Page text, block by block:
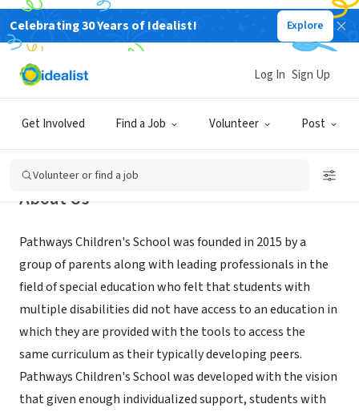
Celebrating 30 Years of Idealist! Explore
Get Involved Find a Job Volunteer Post
Log In Sign Up
Volunteer or find a job
NONPROFIT
Pathways Children's School
About Us
Pathways Children's School was founded in 2015 by a
group of parents along with leading professionals in the
field of special education who felt that students with
multiple disabilities did not have access to an education in
which they are provided with the tools to access the
same curriculum as their typically developing peers.
Pathways Children's School was developed with the vision
that given enough individualized support, students with